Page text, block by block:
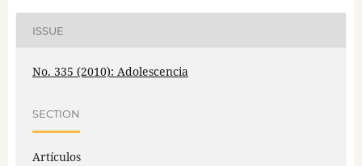
ISSUE
No. 335 (2010): Adolescencia
SECTION
Artículos